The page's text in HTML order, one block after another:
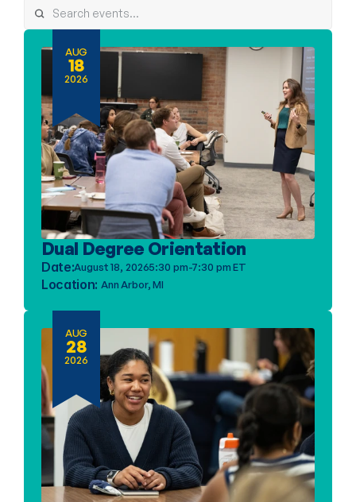
AUG
18
2026
Dual Degree Orientation
Date:August 18, 20265:30 pm-7:30 pm ET
Location: Ann Arbor, MI
AUG
28
2026